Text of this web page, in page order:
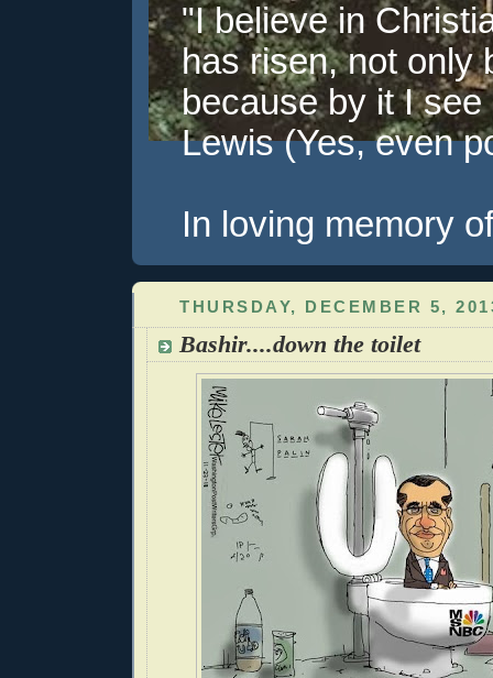
"I believe in
has risen, not only
because by it I
Lewis (Yes, even
In loving memory
THURSDAY, DECEMBER 5,
Bashir....down the toilet